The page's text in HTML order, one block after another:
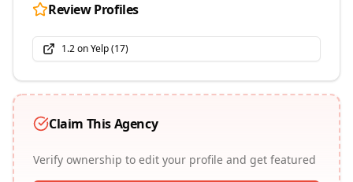
Review Profiles
1.2onYelp(17)
Claim This Agency
Verify ownership to edit your profile and get featured